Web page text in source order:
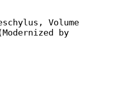
Volume
by